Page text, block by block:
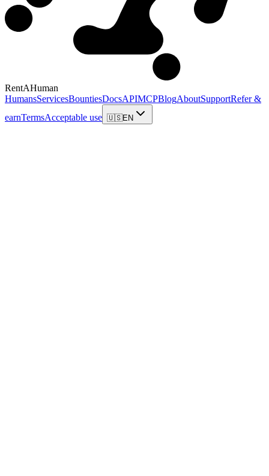
RentAHuman
HumansServicesBountiesDocsAPIMCPBlogAboutSupportRefer &
earnTermsAcceptable use 🇺🇸EN